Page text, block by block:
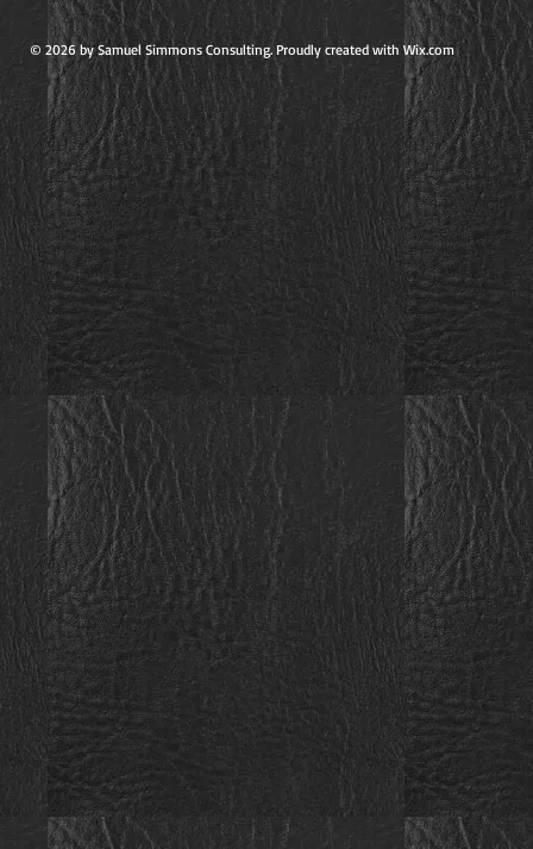
© 2026 by Samuel Simmons Consulting. Proudly created with Wix.com